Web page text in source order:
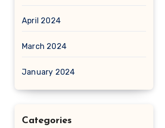
April 2024
March 2024
January 2024
Categories